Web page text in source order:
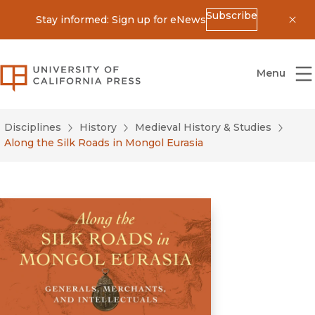
Stay informed: Sign up for eNewsSubscribe
University of California Press
Menu
Disciplines History
Medieval History & Studies
Along the Silk Roads in Mongol Eurasia